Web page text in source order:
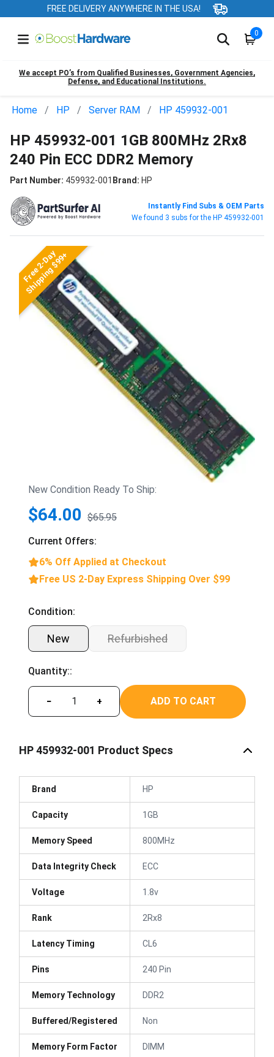
FREE DELIVERY ANYWHERE IN THE USA!
0
We accept PO’s from Qualified Businesses, Government Agencies,
Defense, and Educational Institutions.
Home HP Server RAM HP 459932-001
HP 459932-001 1GB 800MHz 2Rx8
240 Pin ECC DDR2 Memory
Part Number: 459932-001 Brand: HP
Instantly Find Subs & OEM Parts
We found 3 subs for the HP 459932-001
Free 2-Day
Shipping $99+
New Condition Ready To Ship:
$64.00 $65.95
Current Offers:
6% Off Applied at Checkout
Free US 2-Day Express Shipping Over $99
Condition:
New Refurbished
Quantity::
− + ADD TO CART
HP 459932-001 Product Specs
Brand HP
Capacity 1GB
Memory Speed 800MHz
Data Integrity Check ECC
Voltage 1.8v
Rank 2Rx8
Latency Timing CL6
Pins 240 Pin
Memory Technology DDR2
Buffered/Registered Non
Memory Form Factor DIMM